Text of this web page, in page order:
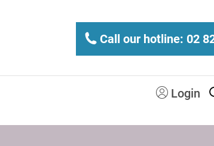
Call our hotline: 02
Login